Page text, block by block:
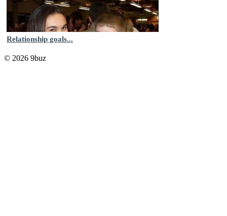
Relationship goals...
© 2026 9buz